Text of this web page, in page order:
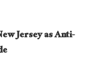
Jersey as Anti-